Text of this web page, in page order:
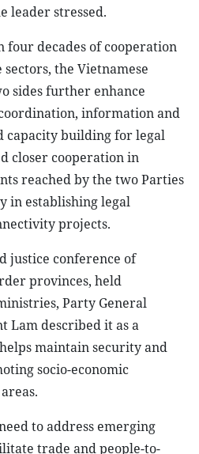
leader stressed.
four decades of cooperation
the Vietnamese
sides further enhance
information and
capacity building for legal
closer cooperation in
reached by the two Parties
in establishing legal
projects.
justice conference of
provinces, held
Party General
Lam described it as a
maintain security and
socio-economic
to address emerging
trade and people-to-